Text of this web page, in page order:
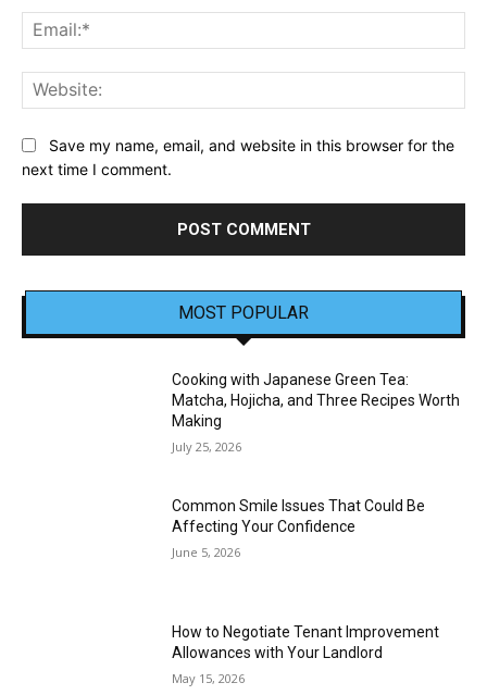
Save my name, email, and website in this browser for the
next time I comment.
MOST POPULAR
Cooking with Japanese Green Tea:
Matcha, Hojicha, and Three Recipes Worth
Making
July 25, 2026
Common Smile Issues That Could Be
Affecting Your Confidence
June 5, 2026
How to Negotiate Tenant Improvement
Allowances with Your Landlord
May 15, 2026